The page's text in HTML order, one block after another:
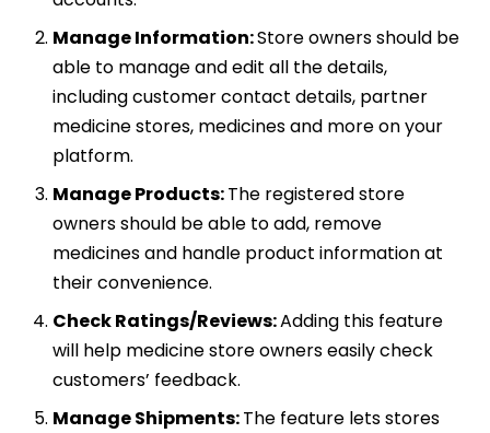
Manage Information:Store owners should be
able to manage and edit all the details,
including customer contact details, partner
medicine stores, medicines and more on your
platform.
Manage Products:The registered store
owners should be able to add, remove
medicines and handle product information at
their convenience.
Check Ratings/Reviews:Adding this feature
will help medicine store owners easily check
customers’ feedback.
Manage Shipments:The feature lets stores